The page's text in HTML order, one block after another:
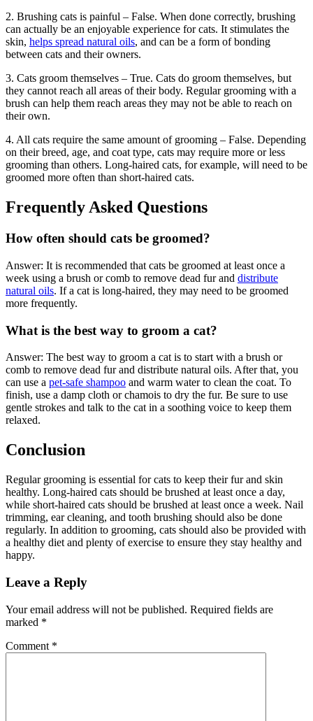
2. Brushing cats is painful – False. When done correctly, brushing
can actually be an enjoyable experience for cats. It stimulates the
skin, helps spread natural oils, and can be a form of bonding
between cats and their owners.
3. Cats groom themselves – True. Cats do groom themselves, but
they cannot reach all areas of their body. Regular grooming with a
brush can help them reach areas they may not be able to reach on
their own.
4. All cats require the same amount of grooming – False. Depending
on their breed, age, and coat type, cats may require more or less
grooming than others. Long-haired cats, for example, will need to be
groomed more often than short-haired cats.
Frequently Asked Questions
How often should cats be groomed?
Answer: It is recommended that cats be groomed at least once a
week using a brush or comb to remove dead fur and distribute
natural oils. If a cat is long-haired, they may need to be groomed
more frequently.
What is the best way to groom a cat?
Answer: The best way to groom a cat is to start with a brush or
comb to remove dead fur and distribute natural oils. After that, you
can use a pet-safe shampoo and warm water to clean the coat. To
finish, use a damp cloth or chamois to dry the fur. Be sure to use
gentle strokes and talk to the cat in a soothing voice to keep them
relaxed.
Conclusion
Regular grooming is essential for cats to keep their fur and skin
healthy. Long-haired cats should be brushed at least once a day,
while short-haired cats should be brushed at least once a week. Nail
trimming, ear cleaning, and tooth brushing should also be done
regularly. In addition to grooming, cats should also be provided with
a healthy diet and plenty of exercise to ensure they stay healthy and
happy.
Leave a Reply
Your email address will not be published. Required fields are
marked *
Comment *